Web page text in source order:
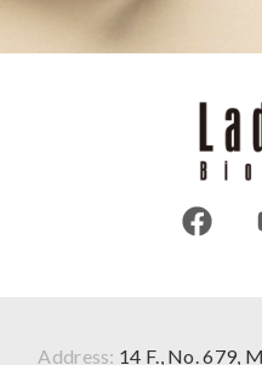
Address: 14 F., No. 679,